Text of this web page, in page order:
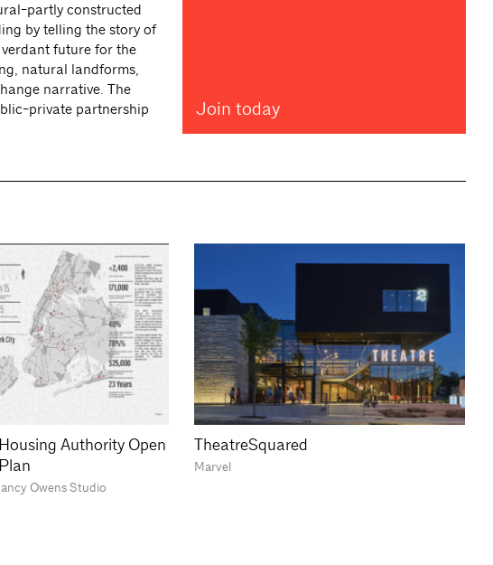
partly constructed
by telling the story of
verdant future for the
natural landforms,
narrative. The
private partnership
Join today
Authority Open
Owens Studio
TheatreSquared
Marvel